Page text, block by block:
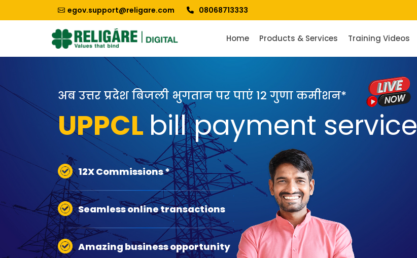
egov.support@religare.com 08068713333
Home Products & Services Training Videos
अब उत्तर प्रदेश बिजली भुगतान पर पाएं 12 गुणा कमीशन*
UPPCL bill payment service
12X Commissions *
Seamless online transactions
Amazing business opportunity